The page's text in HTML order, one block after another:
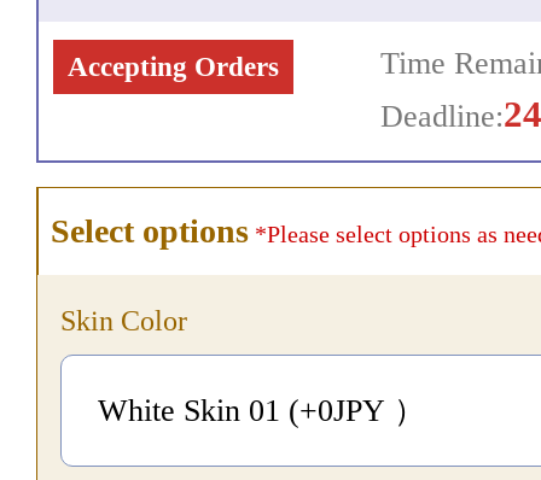
Accepting Orders
Time
Deadline:24
Select options *Please select options as
Skin Color
White Skin 01 (+0JPY ）